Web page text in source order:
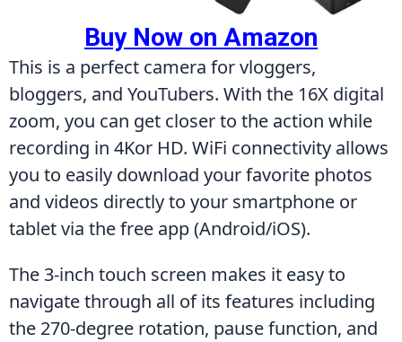
Buy Now on Amazon
This is a perfect camera for vloggers,
bloggers, and YouTubers. With the 16X digital
zoom, you can get closer to the action while
recording in 4Kor HD. WiFi connectivity allows
you to easily download your favorite photos
and videos directly to your smartphone or
tablet via the free app (Android/iOS).
The 3-inch touch screen makes it easy to
navigate through all of its features including
the 270-degree rotation, pause function, and